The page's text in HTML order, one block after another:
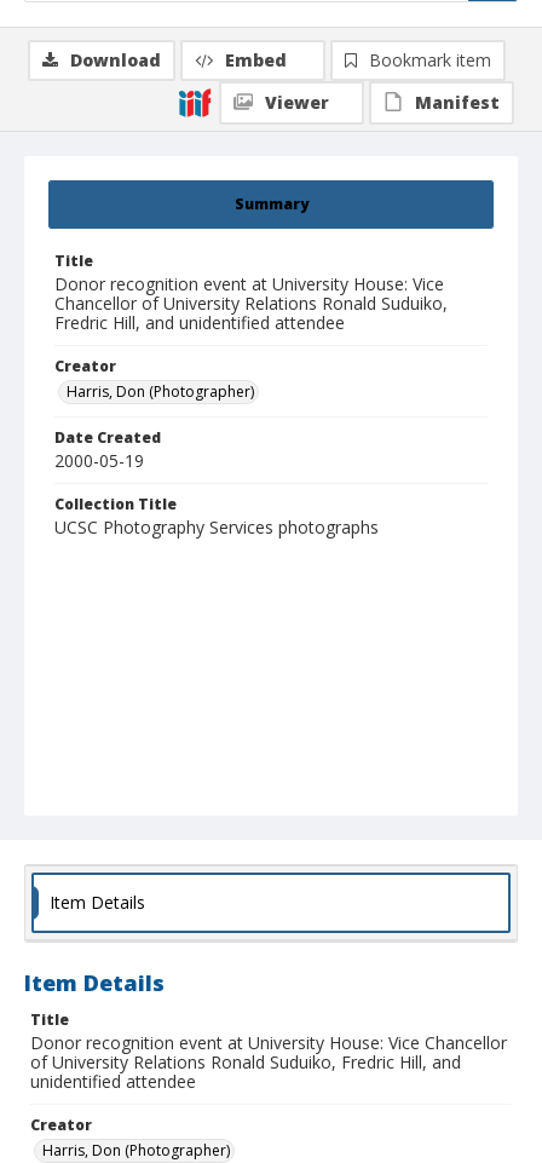
Summary
Title
Donor recognition event at University House: Vice
Chancellor of University Relations Ronald Suduiko,
Fredric Hill, and unidentified attendee
Creator
Harris, Don (Photographer)
Date Created
2000-05-19
Collection Title
UCSC Photography Services photographs
Download Embed
Bookmark item
Viewer
Manifest
Item Details
Item Details
Title
Donor recognition event at University House: Vice Chancellor
of University Relations Ronald Suduiko, Fredric Hill, and
unidentified attendee
Creator
Harris, Don (Photographer)